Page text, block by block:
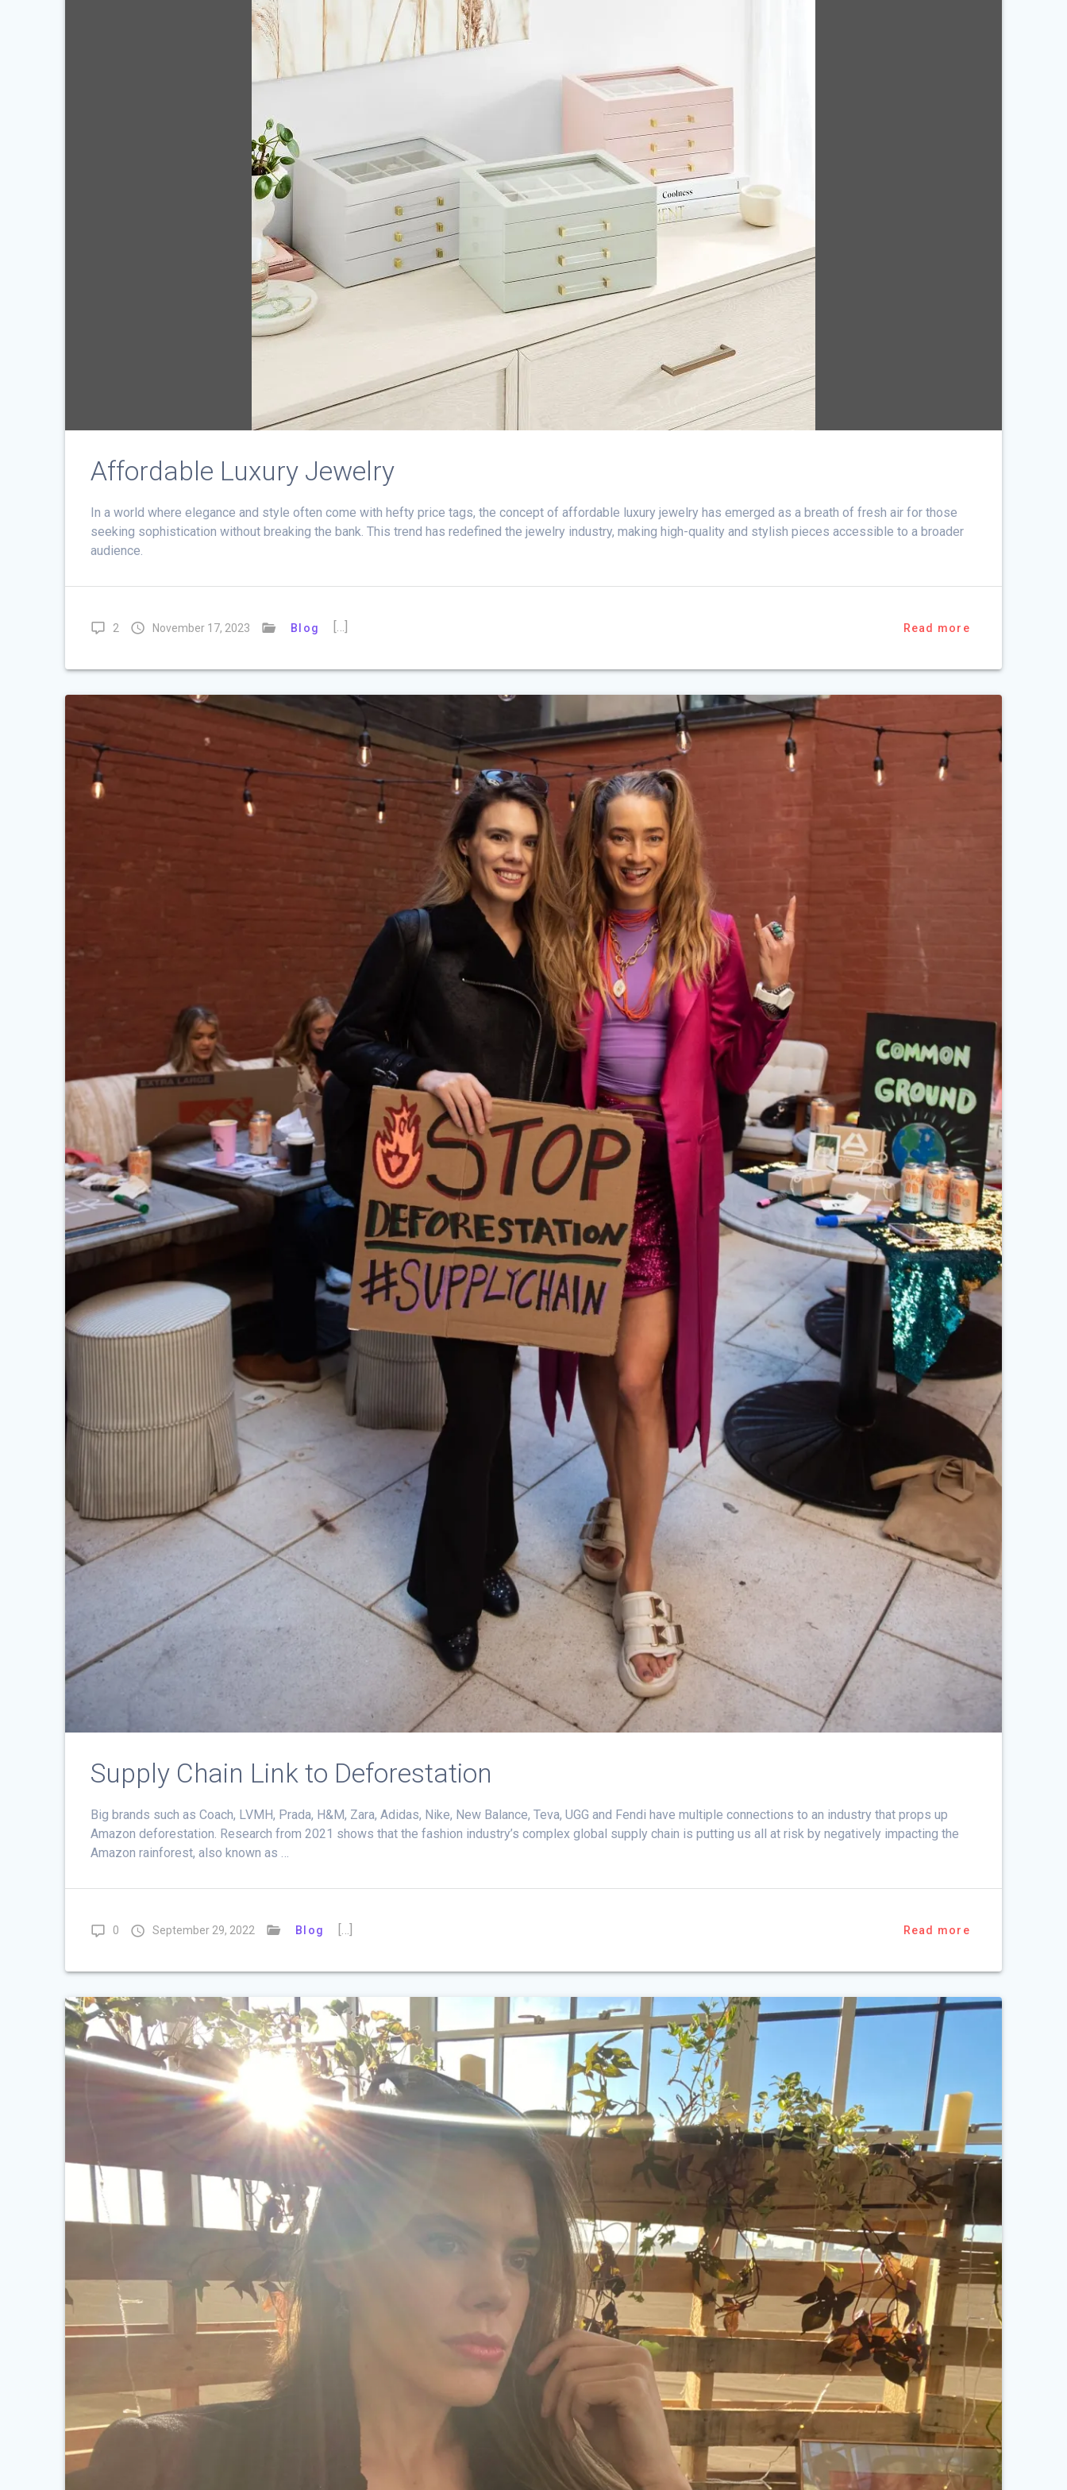
Affordable Luxury Jewelry
In a world where elegance and style often come with hefty price tags, the concept of affordable luxury jewelry has emerged as a breath of fresh air for those
seeking sophistication without breaking the bank. This trend has redefined the jewelry industry, making high-quality and stylish pieces accessible to a broader
audience.
2 November 17, 2023 Blog Read more
Supply Chain Link to Deforestation
Big brands such as Coach, LVMH, Prada, H&M, Zara, Adidas, Nike, New Balance, Teva, UGG and Fendi have multiple connections to an industry that props up
Amazon deforestation. Research from 2021 shows that the fashion industry’s complex global supply chain is putting us all at risk by negatively impacting the
Amazon rainforest, also known as …
0 September 29, 2022 Blog Read more